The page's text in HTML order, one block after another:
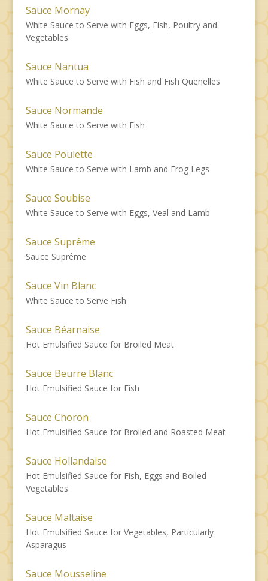
Sauce Mornay
White Sauce to Serve with Eggs, Fish, Poultry and
Vegetables
Sauce Nantua
White Sauce to Serve with Fish and Fish Quenelles
Sauce Normande
White Sauce to Serve with Fish
Sauce Poulette
White Sauce to Serve with Lamb and Frog Legs
Sauce Soubise
White Sauce to Serve with Eggs, Veal and Lamb
Sauce Suprême
Sauce Suprême
Sauce Vin Blanc
White Sauce to Serve Fish
Sauce Béarnaise
Hot Emulsified Sauce for Broiled Meat
Sauce Beurre Blanc
Hot Emulsified Sauce for Fish
Sauce Choron
Hot Emulsified Sauce for Broiled and Roasted Meat
Sauce Hollandaise
Hot Emulsified Sauce for Fish, Eggs and Boiled
Vegetables
Sauce Maltaise
Hot Emulsified Sauce for Vegetables, Particularly
Asparagus
Sauce Mousseline